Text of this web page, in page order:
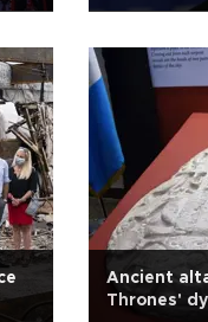
Ancient
Thrones'